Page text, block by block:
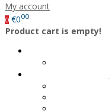
My account
0 €000
Product cart is empty!